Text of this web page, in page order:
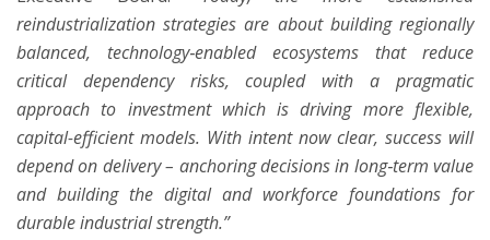
reindustrialization strategies are about building regionally
balanced, technology‑enabled ecosystems that reduce
critical dependency risks, coupled with a pragmatic
approach to investment which is driving more flexible,
capital-efficient models. With intent now clear, success will
depend on delivery – anchoring decisions in long‑term value
and building the digital and workforce foundations for
durable industrial strength.”